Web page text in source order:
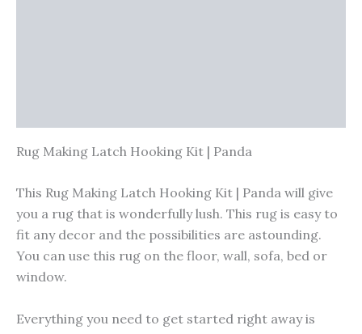
Rug Making Latch Hooking Kit | Panda
This Rug Making Latch Hooking Kit | Panda will give
you a rug that is wonderfully lush. This rug is easy to
fit any decor and the possibilities are astounding.
You can use this rug on the floor, wall, sofa, bed or
window.
Everything you need to get started right away is